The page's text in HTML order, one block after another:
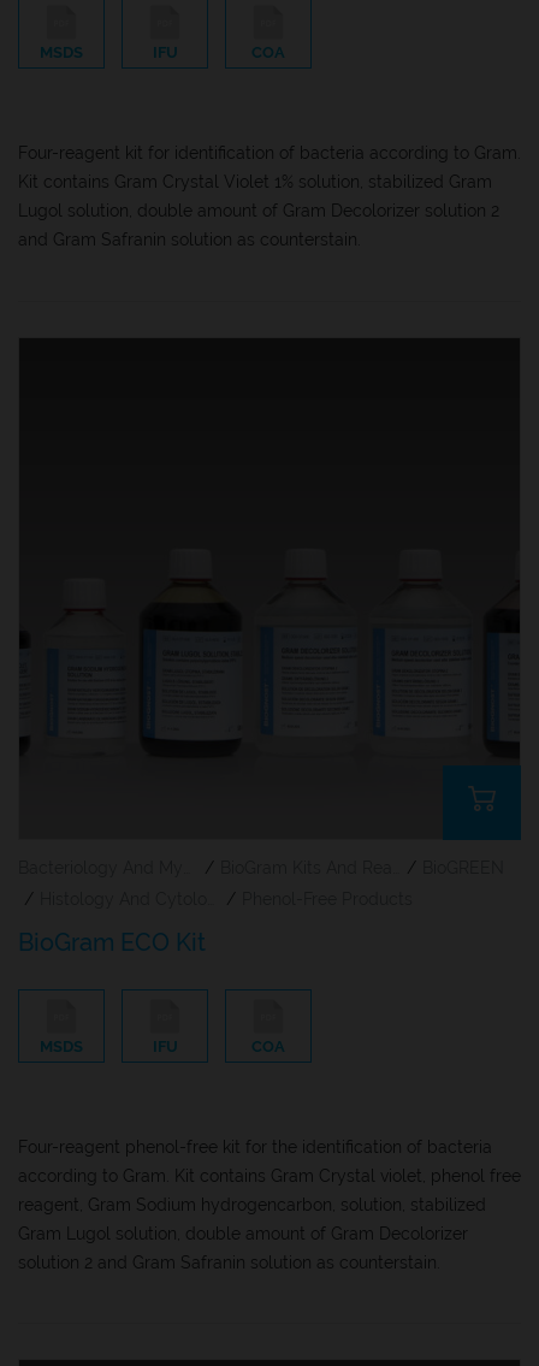
MSDS IFU COA
Four-reagent kit for identification of bacteria according to Gram.
Kit contains Gram Crystal Violet 1% solution, stabilized Gram
Lugol solution, double amount of Gram Decolorizer solution 2
and Gram Safranin solution as counterstain.
/ /
/
/
BioGram ECO Kit
MSDS IFU COA
Four-reagent phenol-free kit for the identification of bacteria
according to Gram. Kit contains Gram Crystal violet, phenol free
reagent, Gram Sodium hydrogencarbon, solution, stabilized
Gram Lugol solution, double amount of Gram Decolorizer
solution 2 and Gram Safranin solution as counterstain.